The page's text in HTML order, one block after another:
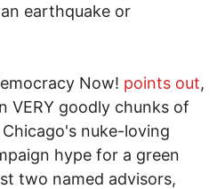
earthquake or
Now! points out,
VERY goodly chunks of
nuke-loving
hype for a green
two named advisors,